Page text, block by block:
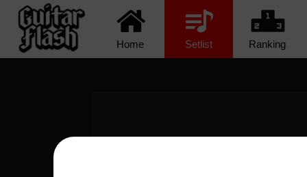
Home Setlist Ranking